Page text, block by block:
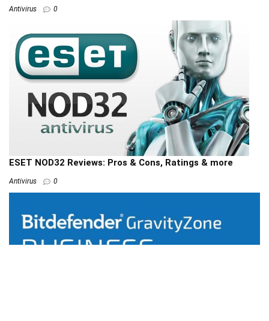
Antivirus 0
ESET NOD32 Reviews: Pros & Cons, Ratings & more
Antivirus 0